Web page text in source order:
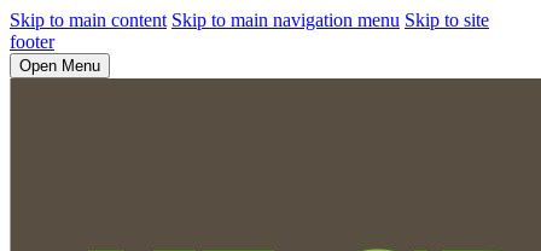
Skip to main content Skip to main navigation menu Skip to site
footer
Open Menu